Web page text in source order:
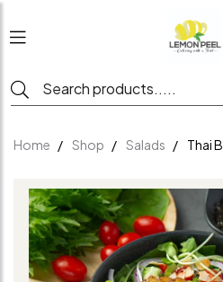
Home Shop Salads Thai